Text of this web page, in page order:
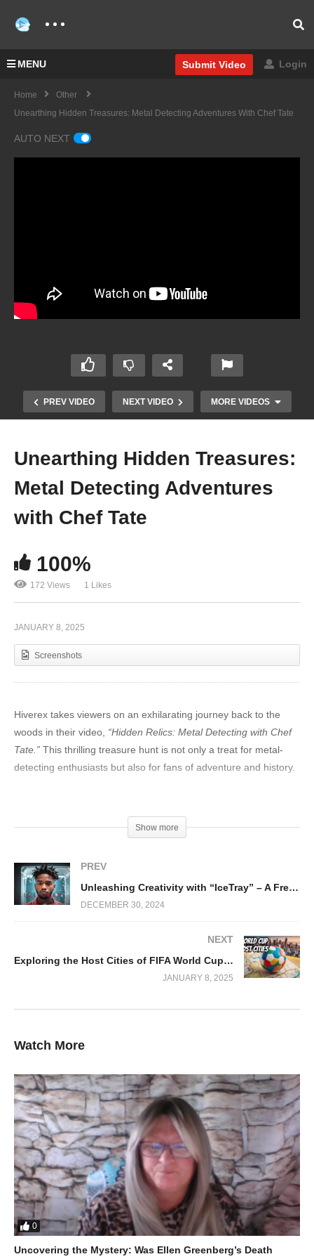
MENU Submit Video Login
Home
Other
Unearthing Hidden Treasures: Metal Detecting Adventures With Chef Tate
AUTO NEXT
PREV VIDEO NEXT VIDEO MORE VIDEOS
Funky Beats and Animated Flair: Ufobinky’s
“Monsters Inc”
Unearthing Hidden Treasures:
Metal Detecting Adventures
with Chef Tate
100%
172 Views 1 Likes
JANUARY 8, 2025
Screenshots
Hiverex takes viewers on an exhilarating journey back to the
woods in their video, “Hidden Relics: Metal Detecting with Chef
Tate.” This thrilling treasure hunt is not only a treat for metal-
detecting enthusiasts but also for fans of adventure and history.
a dense, mysterious woodland armed
with a metal detector and boundless curiosity. With every beep
anticipating what lies beneath the earth’s surface.
A Treasure Hunter’s Dream
From rare coins to forgotten tools, they uncover a variety of
intriguing finds. While the dream of discovering a Viking shield
remains elusive, the journey itself is packed with exciting
surprises, humorous moments, and a sense of camaraderie.
This episode showcases the blend of patience, skill, and pure
thrill that makes metal detecting so addictive.
Show more
PREV
Unleashing Creativity with “IceTray” – A Free Baby Keem Type Beat by Blu Dreemz Beats
DECEMBER 30, 2024
NEXT
Exploring the Host Cities of FIFA World Cup 2026: Your Ultimate Guide!
JANUARY 8, 2025
Watch More
0
Uncovering the Mystery: Was Ellen Greenberg’s Death